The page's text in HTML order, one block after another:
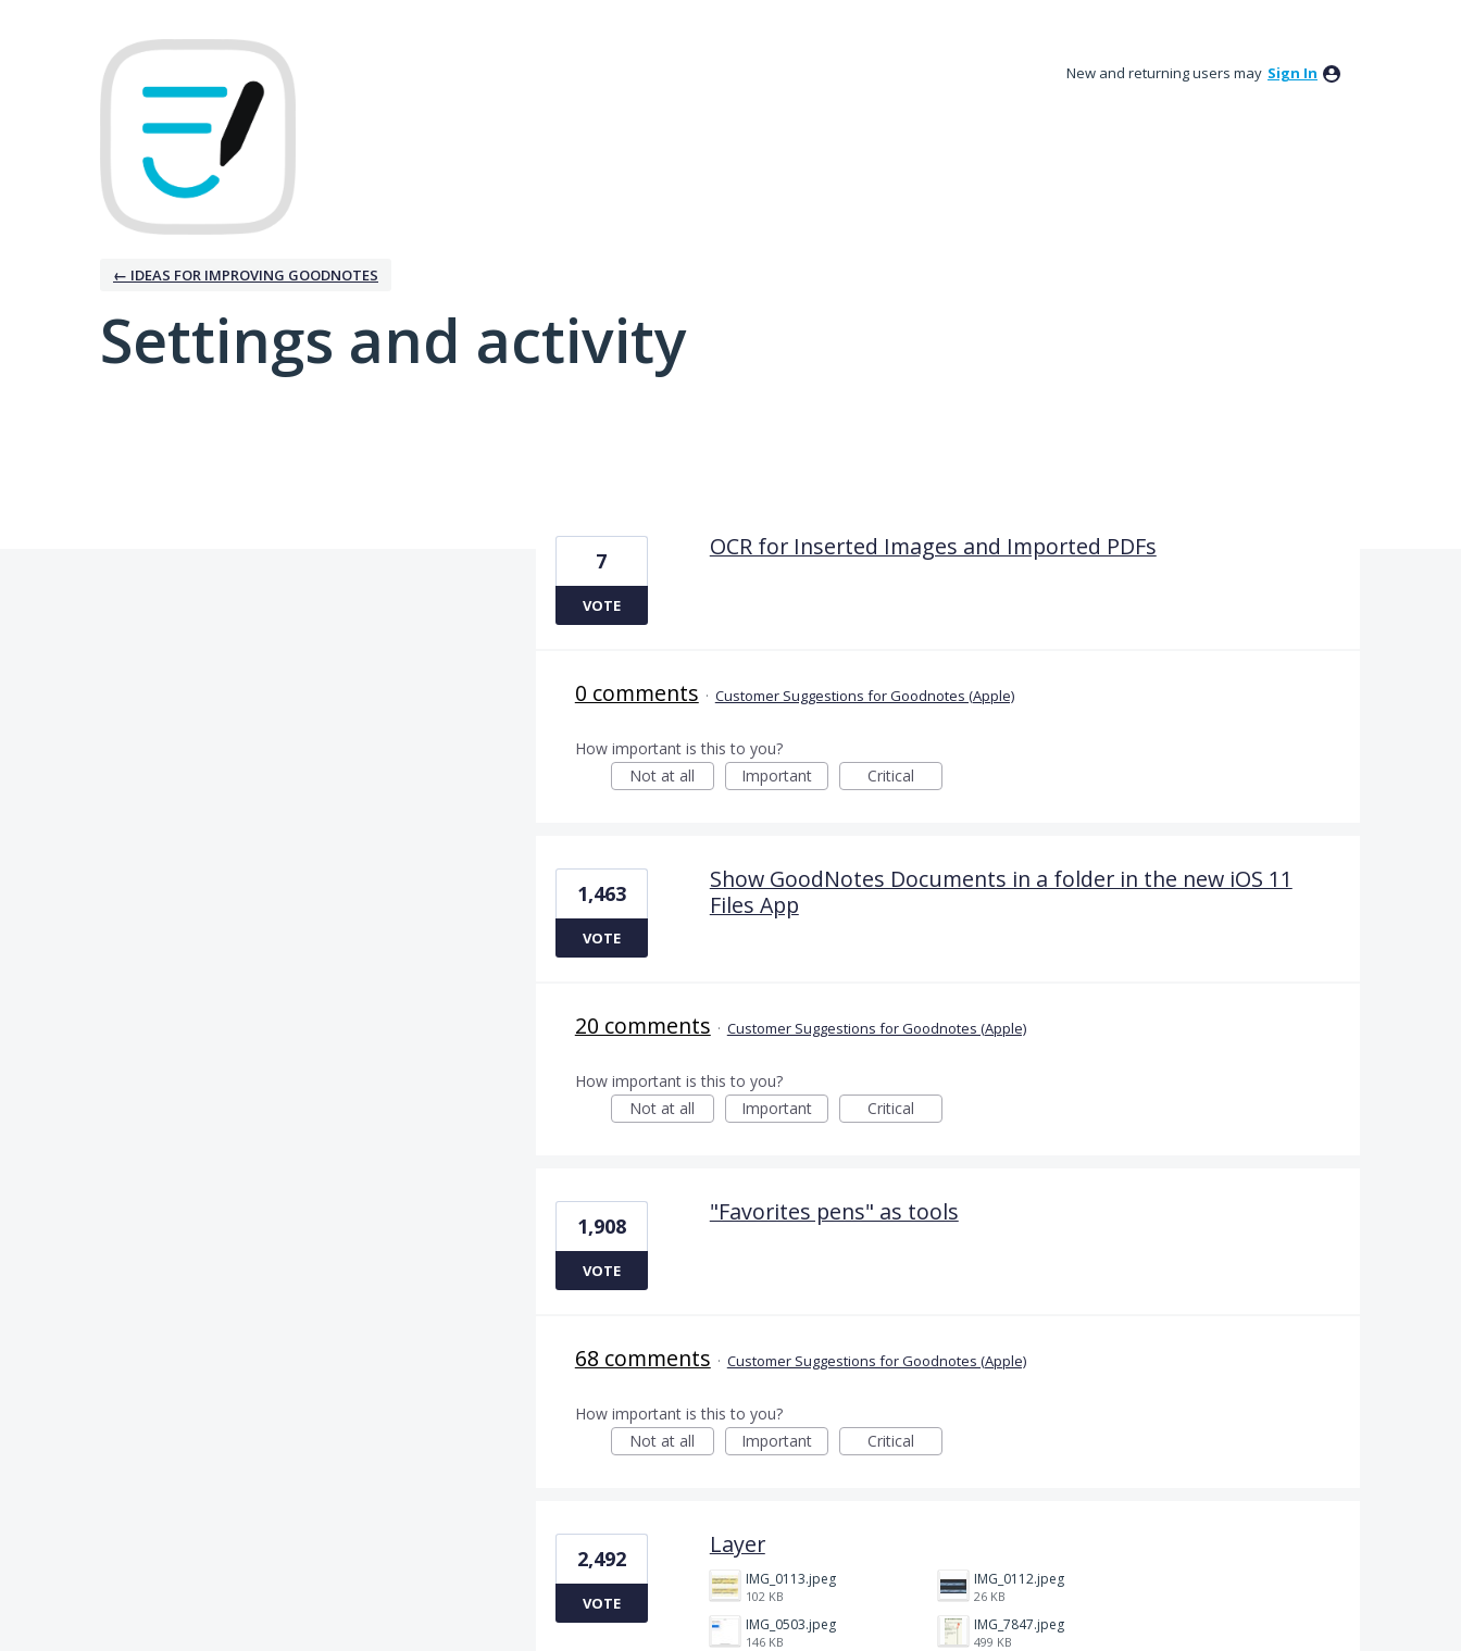
New and returning users may Sign In
← IDEAS FOR IMPROVING GOODNOTES
Settings and activity
OCR for Inserted Images and Imported PDFs
7
VOTE
0 comments · Customer Suggestions for Goodnotes (Apple)
How important is this to you?
Not at all
Important Critical
Show GoodNotes Documents in a folder in the new iOS 11
Files App
1,463
VOTE
20 comments · Customer Suggestions for Goodnotes (Apple)
How important is this to you?
Not at all
Important Critical
"Favorites pens" as tools
1,908
VOTE
68 comments · Customer Suggestions for Goodnotes (Apple)
How important is this to you?
Not at all
Important Critical
Layer
IMG_0113.jpeg
102 KB
IMG_0112.jpeg
26 KB
IMG_0503.jpeg
146 KB
IMG_7847.jpeg
499 KB
2,492
VOTE